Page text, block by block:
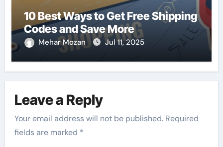
10 Best Ways to Get Free Shipping
Codes and Save More
Mehar Mozan Jul 11, 2025
Leave a Reply
Your email address will not be published. Required
fields are marked *